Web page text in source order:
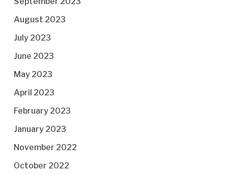
August 2023
July 2023
June 2023
May 2023
April 2023
February 2023
January 2023
November 2022
October 2022